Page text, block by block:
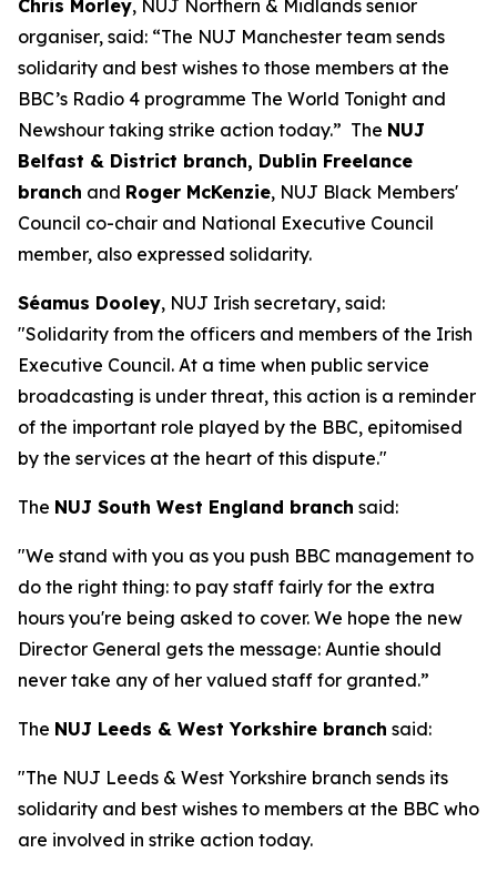
Chris Morley, NUJ Northern & Midlands senior
organiser, said: “The NUJ Manchester team sends
solidarity and best wishes to those members at the
BBC’s Radio 4 programme The World Tonight and
Newshour taking strike action today.” The NUJ
Belfast & District branch, Dublin Freelance
branch and Roger McKenzie, NUJ Black Members'
Council co-chair and National Executive Council
member, also expressed solidarity.
Séamus Dooley, NUJ Irish secretary, said:
"Solidarity from the officers and members of the Irish
Executive Council. At a time when public service
broadcasting is under threat, this action is a reminder
of the important role played by the BBC, epitomised
by the services at the heart of this dispute."
The NUJ South West England branch said:
"We stand with you as you push BBC management to
do the right thing: to pay staff fairly for the extra
hours you're being asked to cover. We hope the new
Director General gets the message: Auntie should
never take any of her valued staff for granted.”
The NUJ Leeds & West Yorkshire branch said:
"The NUJ Leeds & West Yorkshire branch sends its
solidarity and best wishes to members at the BBC who
are involved in strike action today.